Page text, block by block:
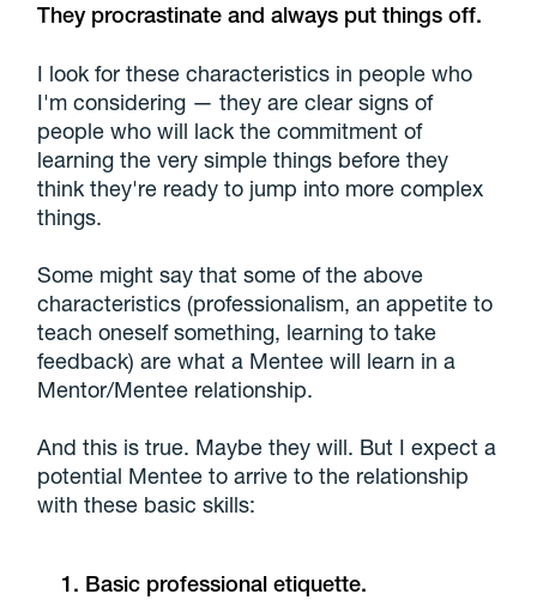
They procrastinate and always put things off.
I look for these characteristics in people who
I'm considering — they are clear signs of
people who will lack the commitment of
learning the very simple things before they
think they're ready to jump into more complex
things.
Some might say that some of the above
characteristics (professionalism, an appetite to
teach oneself something, learning to take
feedback) are what a Mentee will learn in a
Mentor/Mentee relationship.
And this is true. Maybe they will. But I expect a
potential Mentee to arrive to the relationship
with these basic skills:
Basic professional etiquette.